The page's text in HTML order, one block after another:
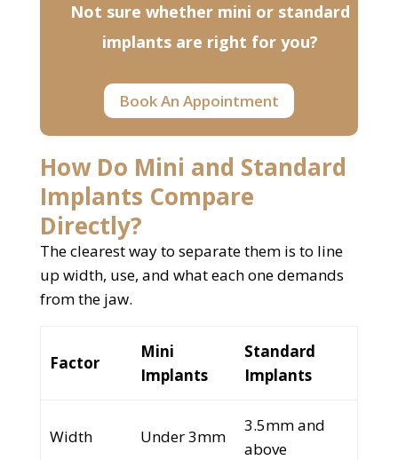
Not sure whether mini or standard
implants are right for you?
Book An Appointment
How Do Mini and Standard
Implants Compare
Directly?
The clearest way to separate them is to line
up width, use, and what each one demands
from the jaw.
Factor
Mini
Implants
Standard
Implants
Width Under 3mm
3.5mm and
above